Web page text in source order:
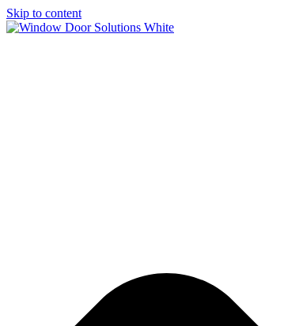
Skip to content